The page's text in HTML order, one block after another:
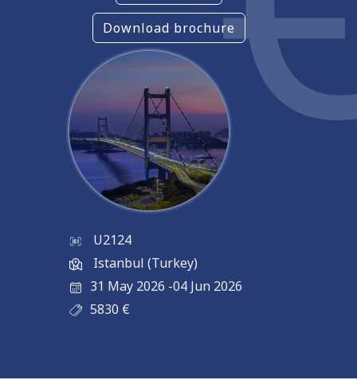
Download brochure
U2124
Istanbul (Turkey)
31 May 2026 -04 Jun 2026
5830 €